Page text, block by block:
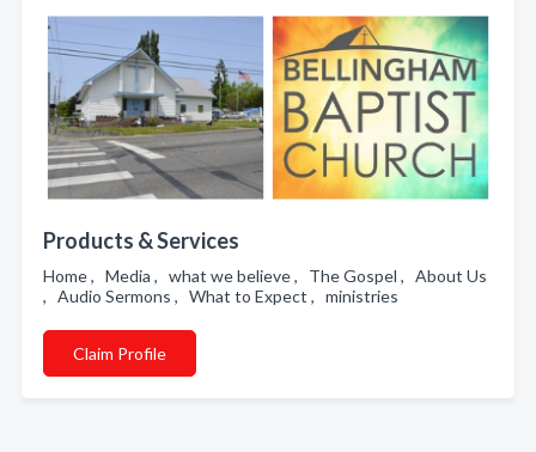
Products & Services
Home , Media , what we believe , The Gospel , About Us
, Audio Sermons , What to Expect , ministries
Claim Profile